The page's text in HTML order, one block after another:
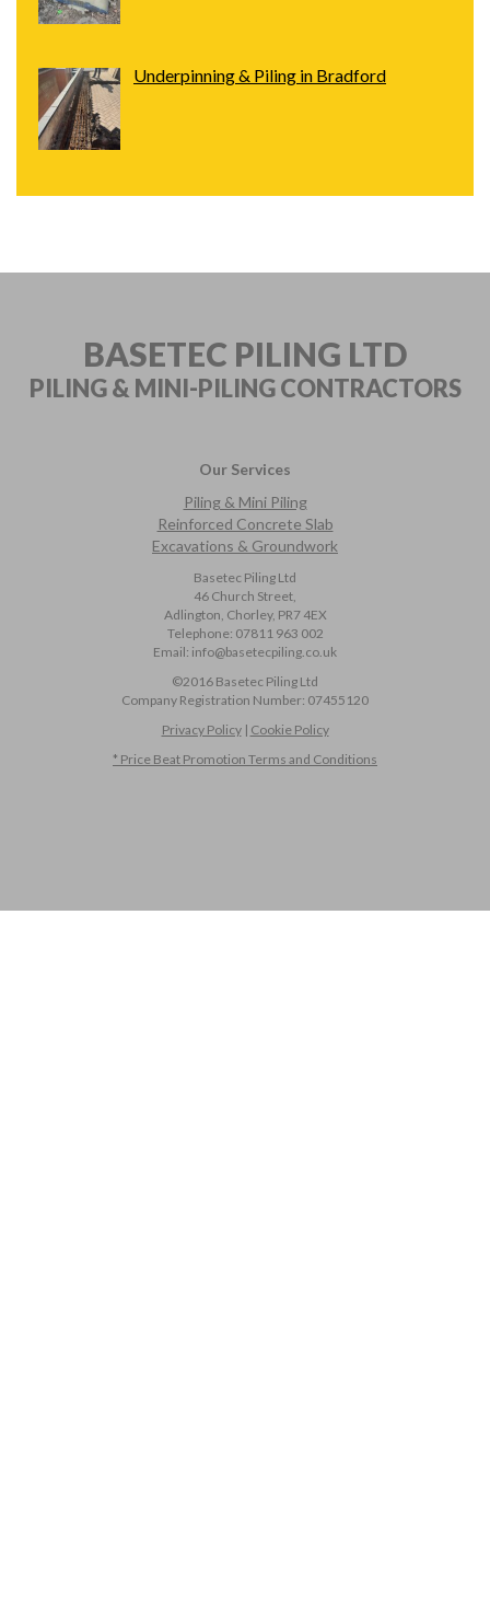
Underpinning & Piling in Bradford
BASETEC PILING LTD
PILING & MINI-PILINGCONTRACTORS
Our Services
Piling & Mini Piling
Reinforced Concrete Slab
Excavations & Groundwork
Basetec Piling Ltd
46 Church Street,
Adlington, Chorley, PR7 4EX
Telephone: 07811 963 002
Email: info@basetecpiling.co.uk
©2016 Basetec Piling Ltd
Company Registration Number: 07455120
Privacy Policy| Cookie Policy
* Price Beat Promotion Terms and Conditions